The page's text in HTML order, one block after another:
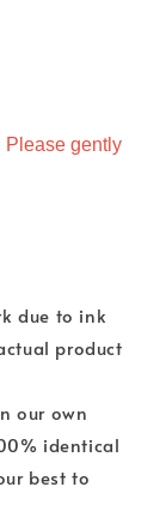
gently
due to ink
product
our own
identical
best to